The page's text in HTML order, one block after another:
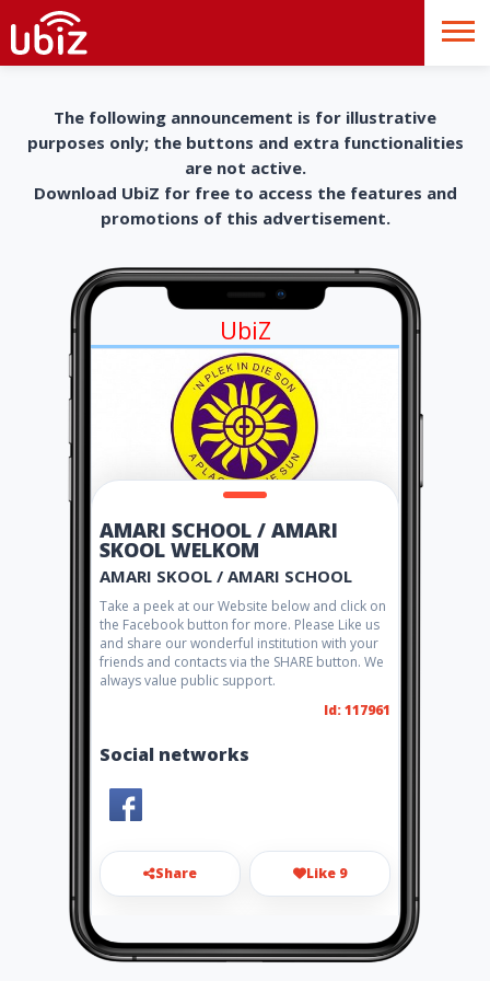
The following announcement is for illustrative
purposes only; the buttons and extra functionalities
are not active.
Download UbiZ for free to access the features and
promotions of this advertisement.
UbiZ
AMARI SCHOOL / AMARI
SKOOL WELKOM
AMARI SKOOL / AMARI SCHOOL
Take a peek at our Website below and click on
the Facebook button for more. Please Like us
and share our wonderful institution with your
friends and contacts via the SHARE button. We
always value public support.
Id: 117961
Social networks
Share Like 9
amari@internext.co.za